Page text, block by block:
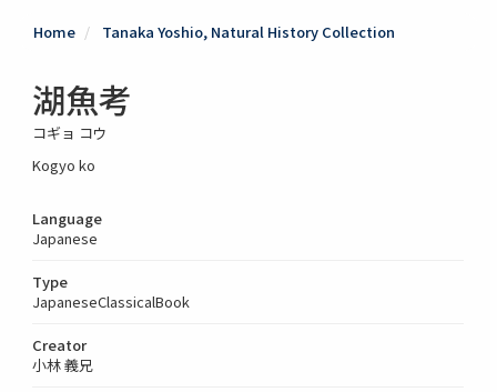
Home Tanaka Yoshio, Natural History Collection
湖魚考
コギョ コウ
Kogyo ko
Language
Japanese
Type
JapaneseClassicalBook
Creator
小林 義兄